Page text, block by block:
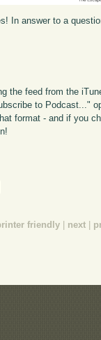
In answer to a
the feed from the
to Podcast..."
format - and if you
friendly next